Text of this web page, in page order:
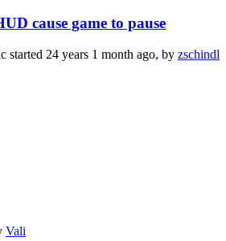
cause game to pause
started 24 years 1 month ago, by zschindl
Vali